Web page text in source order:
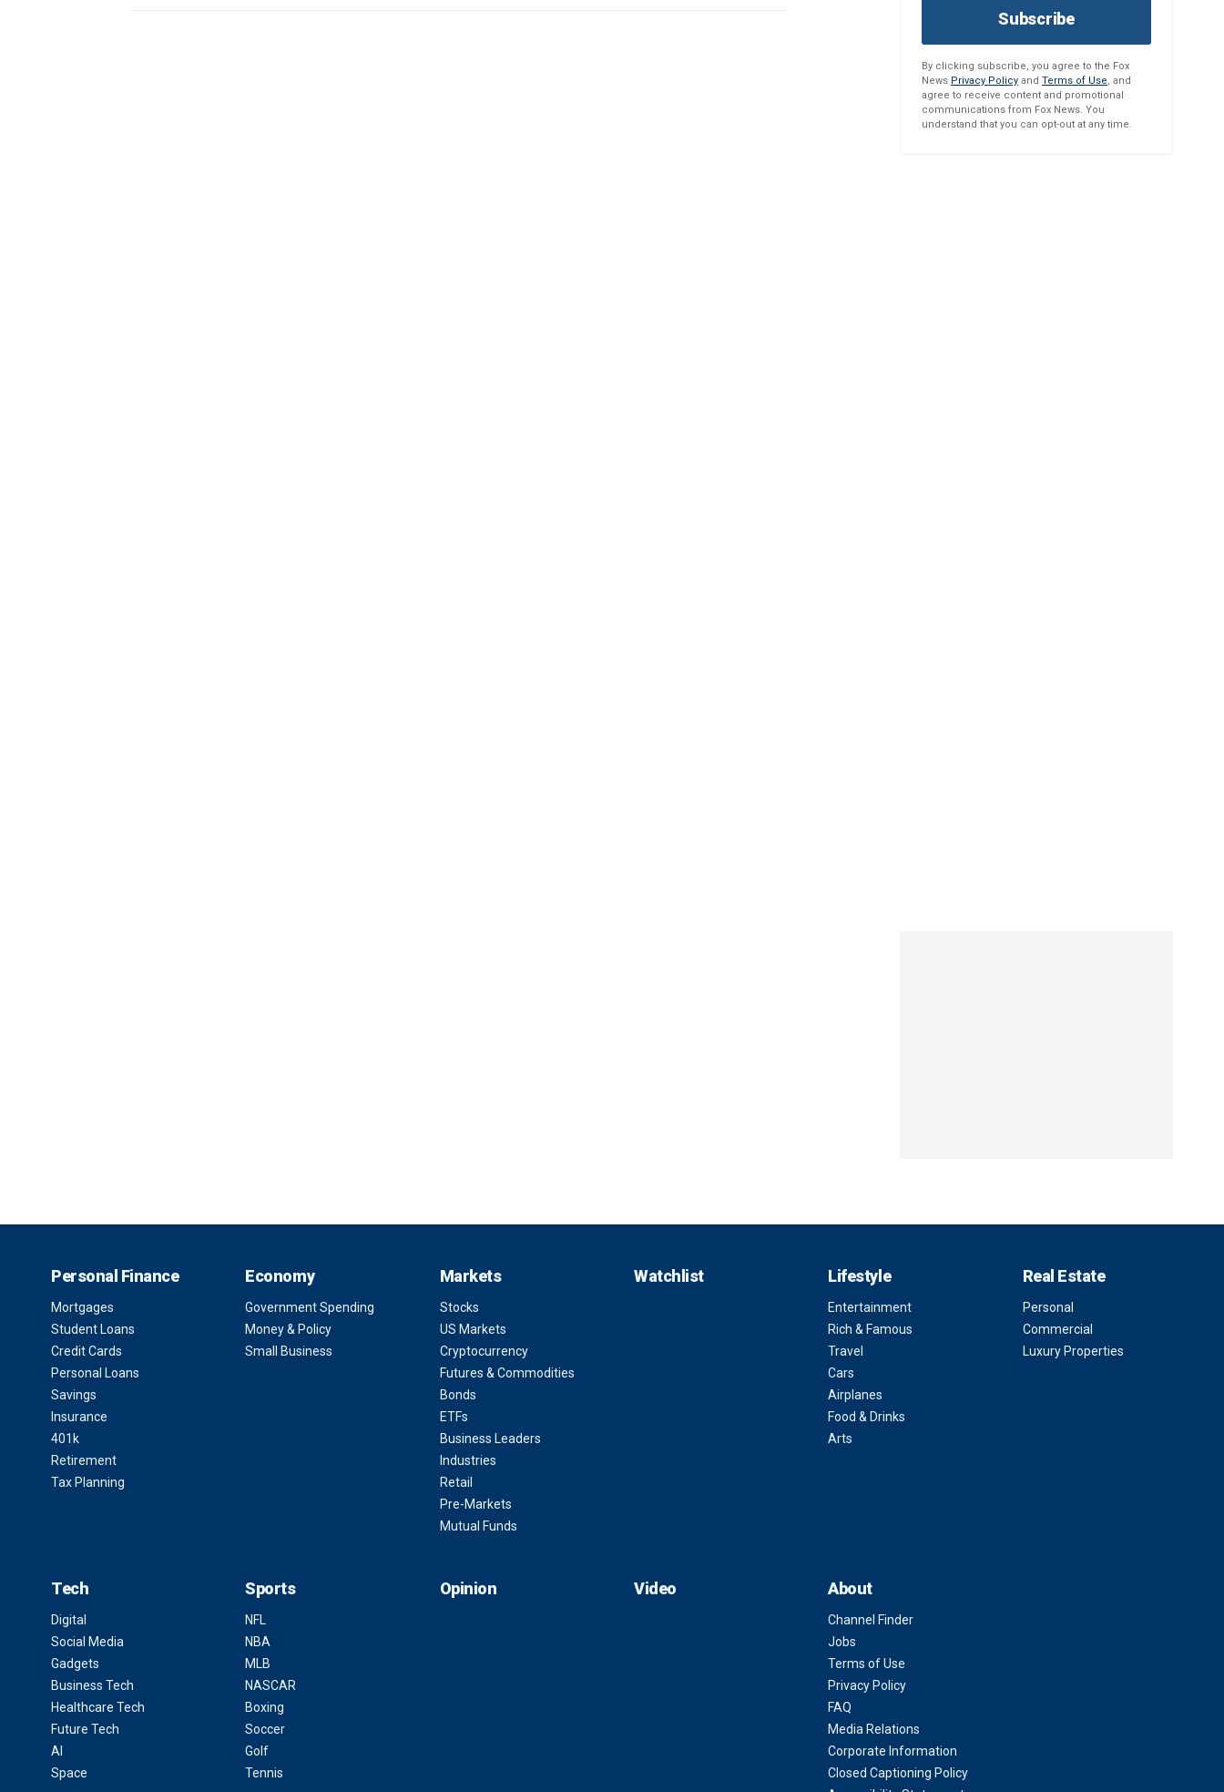
Subscribe
By clicking subscribe, you agree to the Fox
News Privacy Policy and Terms of Use, and
agree to receive content and promotional
communications from Fox News. You
understand that you can opt-out at any time.
Personal Finance
Mortgages
Student Loans
Credit Cards
Personal Loans
Savings
Insurance
401k
Retirement
Tax Planning
Economy
Government Spending
Money & Policy
Small Business
Markets
Stocks
US Markets
Cryptocurrency
Futures & Commodities
Bonds
ETFs
Business Leaders
Industries
Retail
Pre-Markets
Mutual Funds
Watchlist Lifestyle
Entertainment
Rich & Famous
Travel
Cars
Airplanes
Food & Drinks
Arts
Real Estate
Personal
Commercial
Luxury Properties
Tech
Digital
Social Media
Gadgets
Business Tech
Healthcare Tech
Future Tech
AI
Space
Sports
NFL
NBA
MLB
NASCAR
Boxing
Soccer
Golf
Tennis
Opinion Video About
Channel Finder
Jobs
Terms of Use
Privacy Policy
FAQ
Media Relations
Corporate Information
Closed Captioning Policy